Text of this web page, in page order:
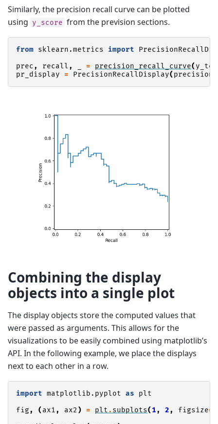
Similarly, the precision recall curve can be plotted
using y_score from the prevision sections.
from sklearn.metrics import
prec , recall , = precision_recall_curve(
pr_display
= PrecisionRecallDisplay( precision
Combining the display
objects into a single plot
The display objects store the computed values that
were passed as arguments. This allows for the
visualizations to be easily combined using matplotlib’s
API. In the following example, we place the displays
next to each other in a row.
import matplotlib.pyplot as
plt
fig, ( ax1, ax2 ) = plt. subplots( 1, 2, figsize=